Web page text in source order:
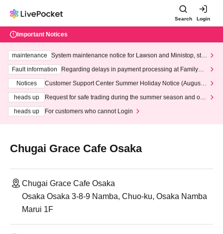
Search Login
Important Notices
maintenance
System maintenance notice for Lawson and Ministop, star
ting at 3:00 AM on Wednesday (Wed)
Fault information
Regarding delays in payment processing at FamilyMa
Notices
Customer Support Center Summer Holiday Notice (August 1
heads up
Request for safe trading during the summer season and our
heads up
For customers who cannot Login
Chugai Grace Cafe Osaka
Chugai Grace Cafe Osaka
Osaka Osaka 3-8-9 Namba, Chuo-ku, Osaka Namba
Marui 1F